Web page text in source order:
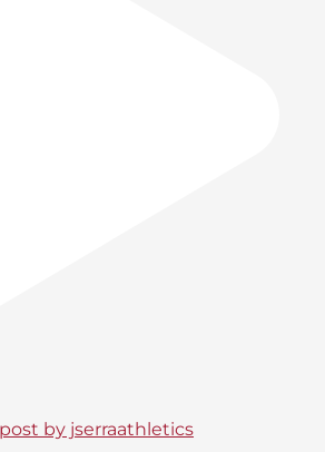
by jserraathletics